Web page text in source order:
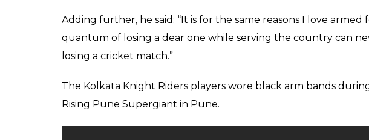
It is also known that Gautam Gambhir has strong political